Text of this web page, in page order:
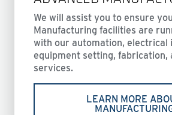
We will assist you to ensure
Manufacturing facilities are
with our automation,
equipment setting, fabrication,
services.
LEARN MORE